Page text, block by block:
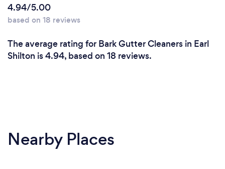
4.94/5.00
based on 18 reviews
The average rating for Bark Gutter Cleaners in Earl
Shilton is 4.94, based on 18 reviews.
Nearby Places